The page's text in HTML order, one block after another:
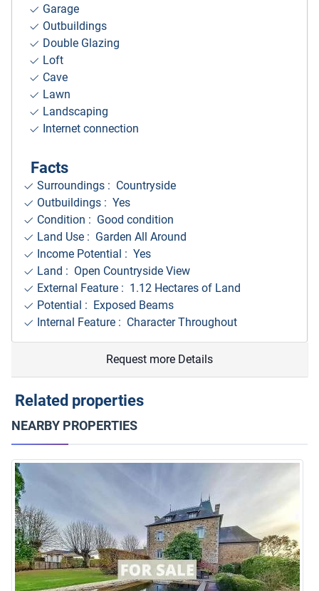
Garage
Outbuildings
Double Glazing
Loft
Cave
Lawn
Landscaping
Internet connection
Facts
Surroundings : Countryside
Outbuildings : Yes
Condition : Good condition
Land Use : Garden All Around
Income Potential : Yes
Land : Open Countryside View
External Feature : 1.12 Hectares of Land
Potential : Exposed Beams
Internal Feature : Character Throughout
Request more Details
Related properties
NEARBY PROPERTIES